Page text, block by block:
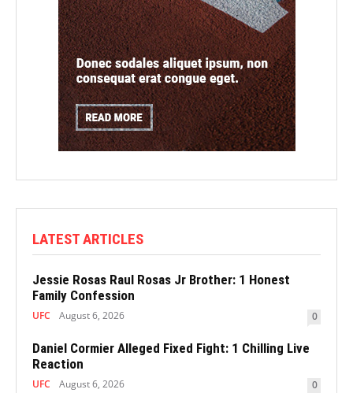
LATEST ARTICLES
Jessie Rosas Raul Rosas Jr Brother: 1 Honest
Family Confession
UFC August 6, 2026 0
Daniel Cormier Alleged Fixed Fight: 1 Chilling Live
Reaction
UFC August 6, 2026 0